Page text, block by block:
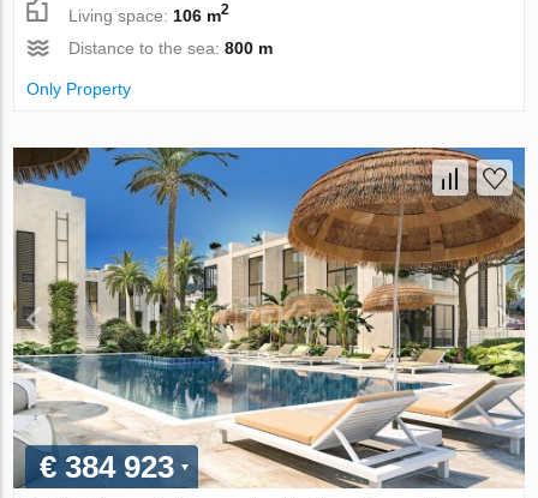
Living space: 106 m2
Distance to the sea:800 m
Only Property
€ 384 923